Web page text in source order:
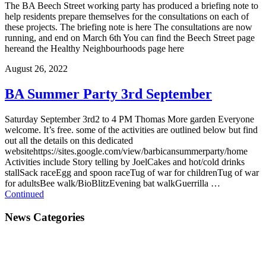
The BA Beech Street working party has produced a briefing note to
help residents prepare themselves for the consultations on each of
these projects. The briefing note is here The consultations are now
running, and end on March 6th You can find the Beech Street page
hereand the Healthy Neighbourhoods page here
August 26, 2022
BA Summer Party 3rd September
Saturday September 3rd2 to 4 PM Thomas More garden Everyone
welcome. It’s free. some of the activities are outlined below but find
out all the details on this dedicated
websitehttps://sites.google.com/view/barbicansummerparty/home
Activities include Story telling by JoelCakes and hot/cold drinks
stallSack raceEgg and spoon raceTug of war for childrenTug of war
for adultsBee walk/BioBlitzEvening bat walkGuerrilla …
Continued
News Categories